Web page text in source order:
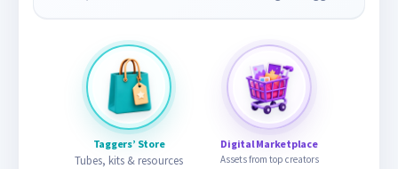
Taggers’ Store
Tubes, kits & resources
Digital Marketplace
Assets from top creators